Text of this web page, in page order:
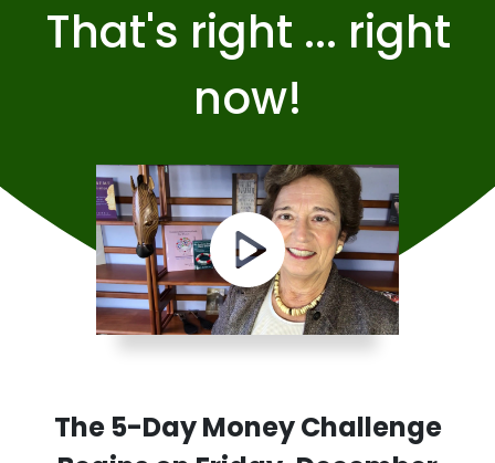
That's right ... right
now!
The 5-Day Money Challenge